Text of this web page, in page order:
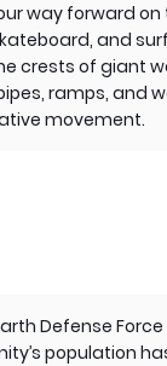
way forward
and
crests of giant
ramps, and
movement.
Defense
population